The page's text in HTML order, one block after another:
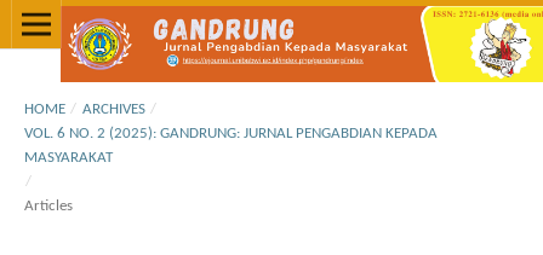
HOME / ARCHIVES /
VOL. 6 NO. 2 (2025): GANDRUNG: JURNAL PENGABDIAN KEPADA
MASYARAKAT
/
Articles